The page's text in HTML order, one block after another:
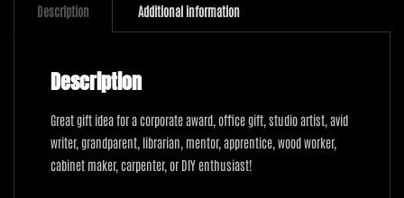
Description Additional information
Description
Great gift idea for a corporate award, office gift, studio artist, avid
writer, grandparent, librarian, mentor, apprentice, wood worker,
cabinet maker, carpenter, or DIY enthusiast!